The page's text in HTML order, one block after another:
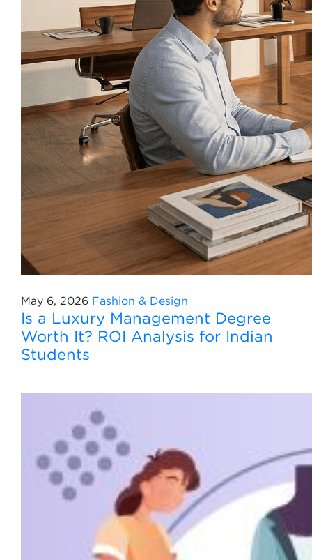
May 6, 2026 Fashion & Design
Is a Luxury Management Degree
Worth It? ROI Analysis for Indian
Students